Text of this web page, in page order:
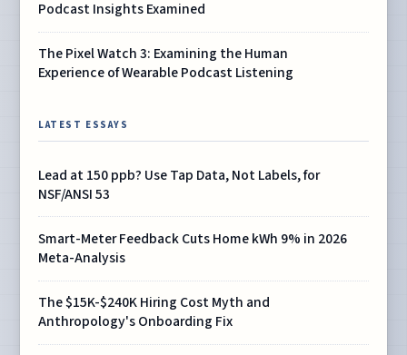
Podcast Insights Examined
The Pixel Watch 3: Examining the Human
Experience of Wearable Podcast Listening
LATEST ESSAYS
Lead at 150 ppb? Use Tap Data, Not Labels, for
NSF/ANSI 53
Smart-Meter Feedback Cuts Home kWh 9% in 2026
Meta-Analysis
The $15K-$240K Hiring Cost Myth and
Anthropology's Onboarding Fix